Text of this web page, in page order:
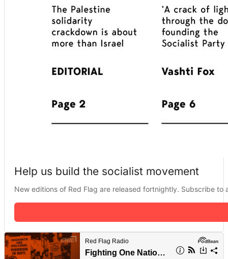
Help us build the socialist movement
New editions of Red Flag are released fortnightly. Subscribe